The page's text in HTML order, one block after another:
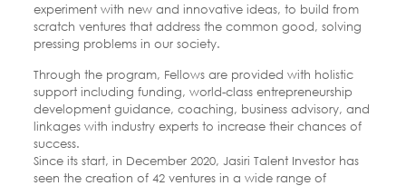
experiment with new and innovative ideas, to build from
scratch ventures that address the common good, solving
pressing problems in our society.
Through the program, Fellows are provided with holistic
support including funding, world-class entrepreneurship
development guidance, coaching, business advisory, and
linkages with industry experts to increase their chances of
success.
Since its start, in December 2020, Jasiri Talent Investor has
seen the creation of 42 ventures in a wide range of